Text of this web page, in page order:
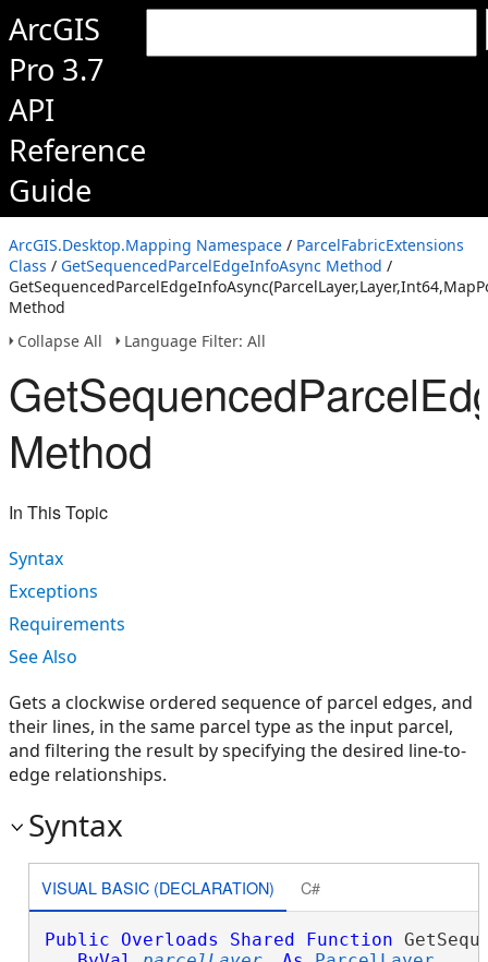
ArcGIS
Pro 3.7
API
Reference
Guide
ArcGIS.Desktop.Mapping Namespace / ParcelFabricExtensions
Class / GetSequencedParcelEdgeInfoAsync Method /
Method
Collapse All
Language Filter: All
Method
In This Topic
Syntax
Exceptions
Requirements
See Also
Gets a clockwise ordered sequence of parcel edges, and
their lines, in the same parcel type as the input parcel,
and filtering the result by specifying the desired line-to-
edge relationships.
Syntax
VISUAL BASIC (DECLARATION) C#
Public Overloads Shared Function